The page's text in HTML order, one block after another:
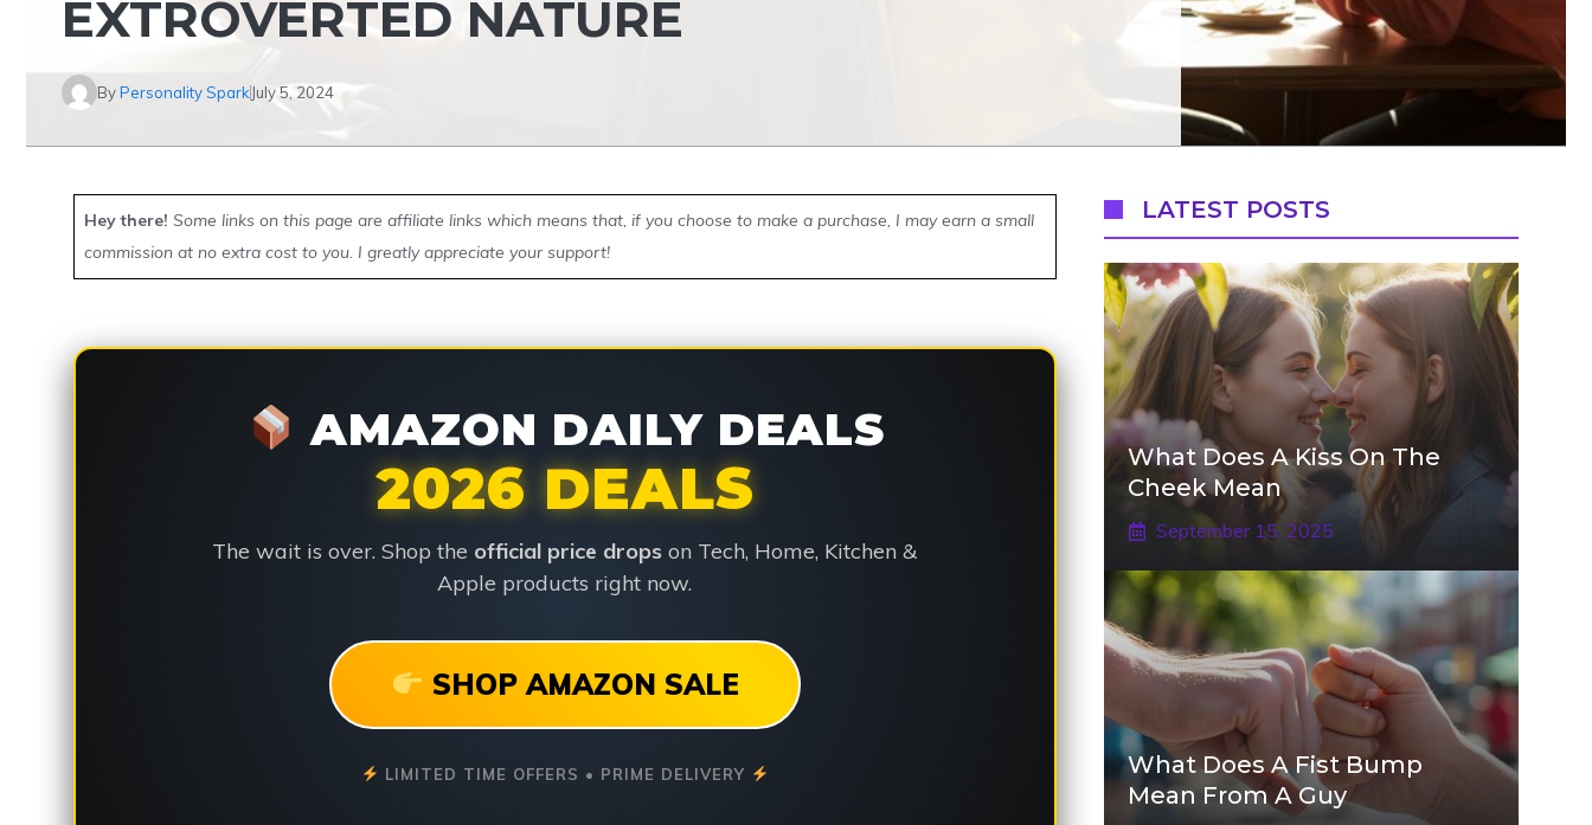
EXTROVERTED NATURE
ByPersonality Spark July 5, 2024
Hey there! Some links on this page are affiliate links which means that, if you choose to make a purchase, I may earn a small
commission at no extra cost to you. I greatly appreciate your support!
AMAZON DAILY DEALS
2026 DEALS
The wait is over. Shop the official price drops on Tech, Home, Kitchen &
Apple products right now.
SHOP AMAZON SALE
LIMITED TIME OFFERS • PRIME DELIVERY
LATEST POSTS
What Does A Kiss On The
Cheek Mean
September 15, 2025
What Does A Fist Bump
Mean From A Guy